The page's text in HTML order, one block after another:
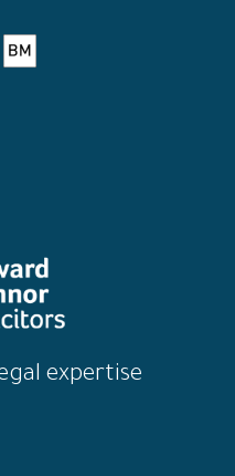
expertise